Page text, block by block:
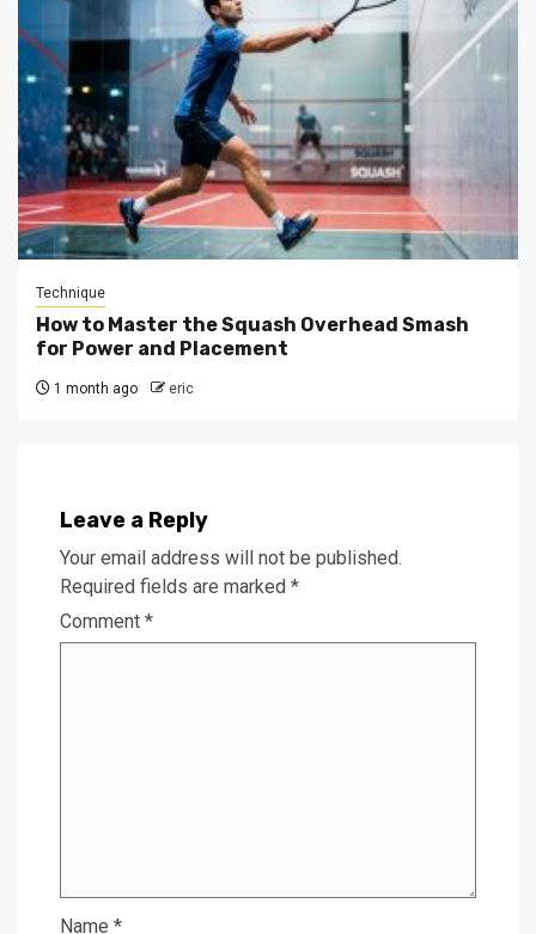
Technique
How to Master the Squash Overhead Smash
for Power and Placement
1 month ago eric
Leave a Reply
Your email address will not be published.
Required fields are marked *
Comment *
Name *